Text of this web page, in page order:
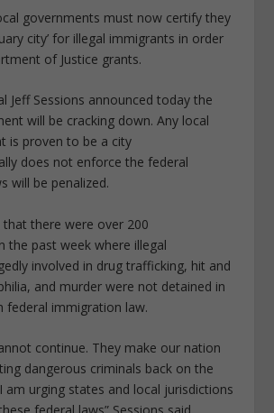
governments must now certify they
city’ for illegal immigrants in order
of Justice grants.
Jeff Sessions announced today the
will be cracking down. Any local
is proven to be a city
does not enforce the federal
will be penalized.
that there were over 200
the past week where illegal
involved in drug trafficking, hit and
and murder were not detained in
federal immigration law.
continue. They make our nation
dangerous criminals back on the
am urging states and local jurisdictions